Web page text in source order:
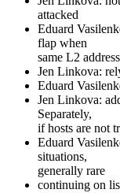
attacked
Eduard
flap when
same L2
Jen Linkova:
Eduard
Jen Linkova:
Separately,
if hosts are not
Eduard
situations,
generally rare
continuing on